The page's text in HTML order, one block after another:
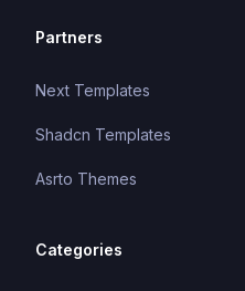
Partners
Next Templates
Shadcn Templates
Asrto Themes
Categories